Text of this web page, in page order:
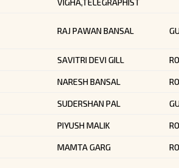
VIGHA,TELEGRAPHIST
RAJ PAWAN BANSAL
SAVITRI DEVI GILL
NARESH BANSAL
SUDERSHAN PAL
PIYUSH MALIK
MAMTA GARG